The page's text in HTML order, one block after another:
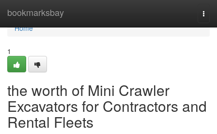
bookmarksbay
Home
Home
1
the worth of Mini Crawler
Excavators for Contractors and
Rental Fleets